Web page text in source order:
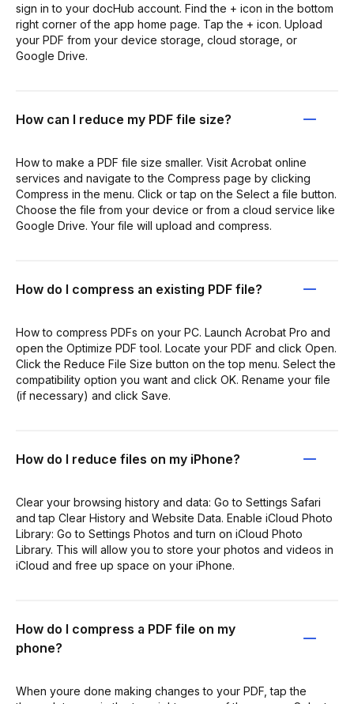
sign in to your docHub account. Find the + icon in the bottom
right corner of the app home page. Tap the + icon. Upload
your PDF from your device storage, cloud storage, or
Google Drive.
How can I reduce my PDF file size?
How to make a PDF file size smaller. Visit Acrobat online
services and navigate to the Compress page by clicking
Compress in the menu. Click or tap on the Select a file button.
Choose the file from your device or from a cloud service like
Google Drive. Your file will upload and compress.
How do I compress an existing PDF file?
How to compress PDFs on your PC. Launch Acrobat Pro and
open the Optimize PDF tool. Locate your PDF and click Open.
Click the Reduce File Size button on the top menu. Select the
compatibility option you want and click OK. Rename your file
(if necessary) and click Save.
How do I reduce files on my iPhone?
Clear your browsing history and data: Go to Settings Safari
and tap Clear History and Website Data. Enable iCloud Photo
Library: Go to Settings Photos and turn on iCloud Photo
Library. This will allow you to store your photos and videos in
iCloud and free up space on your iPhone.
How do I compress a PDF file on my
phone?
When youre done making changes to your PDF, tap the